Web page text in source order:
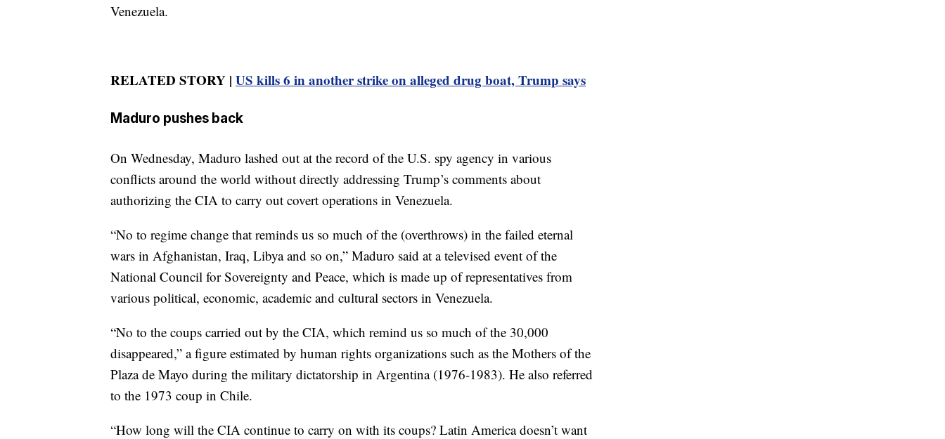
Venezuela.
RELATED STORY | US kills 6 in another strike on alleged drug boat, Trump says
Maduro pushes back
On Wednesday, Maduro lashed out at the record of the U.S. spy agency in various
conflicts around the world without directly addressing Trump’s comments about
authorizing the CIA to carry out covert operations in Venezuela.
“No to regime change that reminds us so much of the (overthrows) in the failed eternal
wars in Afghanistan, Iraq, Libya and so on,” Maduro said at a televised event of the
National Council for Sovereignty and Peace, which is made up of representatives from
various political, economic, academic and cultural sectors in Venezuela.
“No to the coups carried out by the CIA, which remind us so much of the 30,000
disappeared,” a figure estimated by human rights organizations such as the Mothers of the
Plaza de Mayo during the military dictatorship in Argentina (1976-1983). He also referred
to the 1973 coup in Chile.
“How long will the CIA continue to carry on with its coups? Latin America doesn’t want